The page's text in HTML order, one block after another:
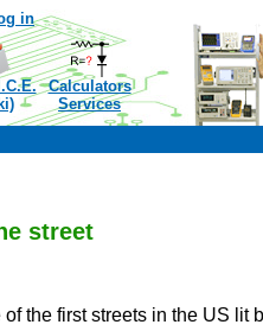
in
Calculators
Services
street
the first streets in the US lit